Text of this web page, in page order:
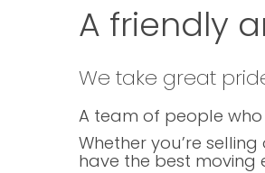
A friendly
We take great
A team of people
Whether you’re
have the best moving